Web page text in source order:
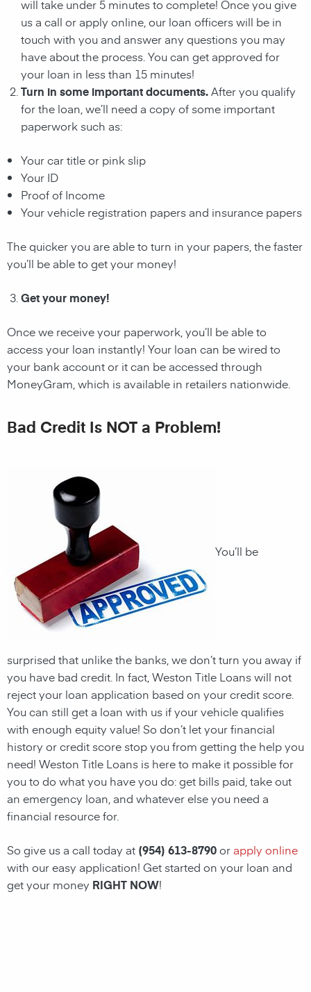
will take under 5 minutes to complete! Once you give
us a call or apply online, our loan officerswill be in
touch with you and answer any questions you may
have about the process. You can get approved for
your loan in less than 15 minutes!
Turn in some important documents.After you qualify
for the loan, we’ll need a copy of some important
paperwork such as:
Your car title or pink slip
Your ID
Proof of Income
Your vehicle registration papers and insurance papers
The quicker you are able to turn in your papers, the faster
you’ll be able to get your money!
Get your money!
Once we receive your paperwork, you’ll be able to
access your loan instantly! Your loan can be wired to
your bank account or it can be accessed through
MoneyGram, which is available in retailers nationwide.
Bad Credit Is NOT a Problem!
You’ll be
surprised that unlike the banks, we don’t turn you away if
you have bad credit. In fact, Weston Title Loanswill not
reject your loan application based on your credit score.
You can still get a loan with us if your vehicle qualifies
with enough equity value! So don’t let your financial
history or credit score stop you from getting the help you
need! Weston Title Loans is here to make it possible for
you to do what you have you do: get bills paid, take out
an emergency loan, and whatever else you need a
financial resource for.
So give us a call today at (954) 613-8790orapply online
with our easy application! Get started on your loan and
get your money RIGHT NOW!